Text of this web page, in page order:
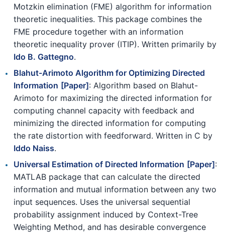
Motzkin elimination (FME) algorithm for information
theoretic inequalities. This package combines the
FME procedure together with an information
theoretic inequality prover (ITIP). Written primarily by
Ido B. Gattegno.
Blahut-Arimoto Algorithm for Optimizing Directed
Information [Paper]: Algorithm based on Blahut-
Arimoto for maximizing the directed information for
computing channel capacity with feedback and
minimizing the directed information for computing
the rate distortion with feedforward. Written in C by
Iddo Naiss.
Universal Estimation of Directed Information [Paper]:
MATLAB package that can calculate the directed
information and mutual information between any two
input sequences. Uses the universal sequential
probability assignment induced by Context-Tree
Weighting Method, and has desirable convergence